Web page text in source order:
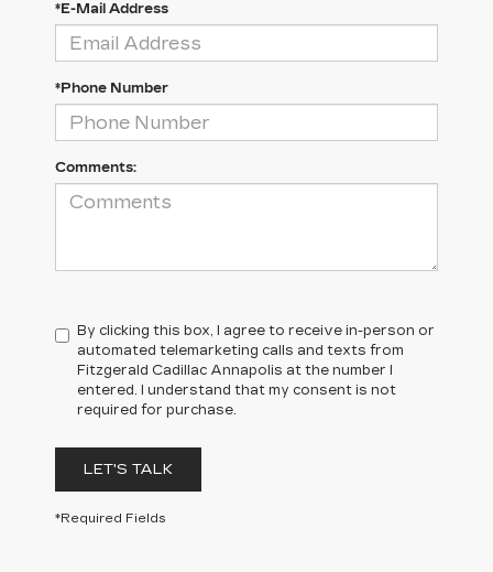
*E-Mail Address
*Phone Number
Comments:
By clicking this box, I agree to receive in-person or
automated telemarketing calls and texts from
Fitzgerald Cadillac Annapolis at the number I
entered. I understand that my consent is not
required for purchase.
LET'S TALK
*Required Fields